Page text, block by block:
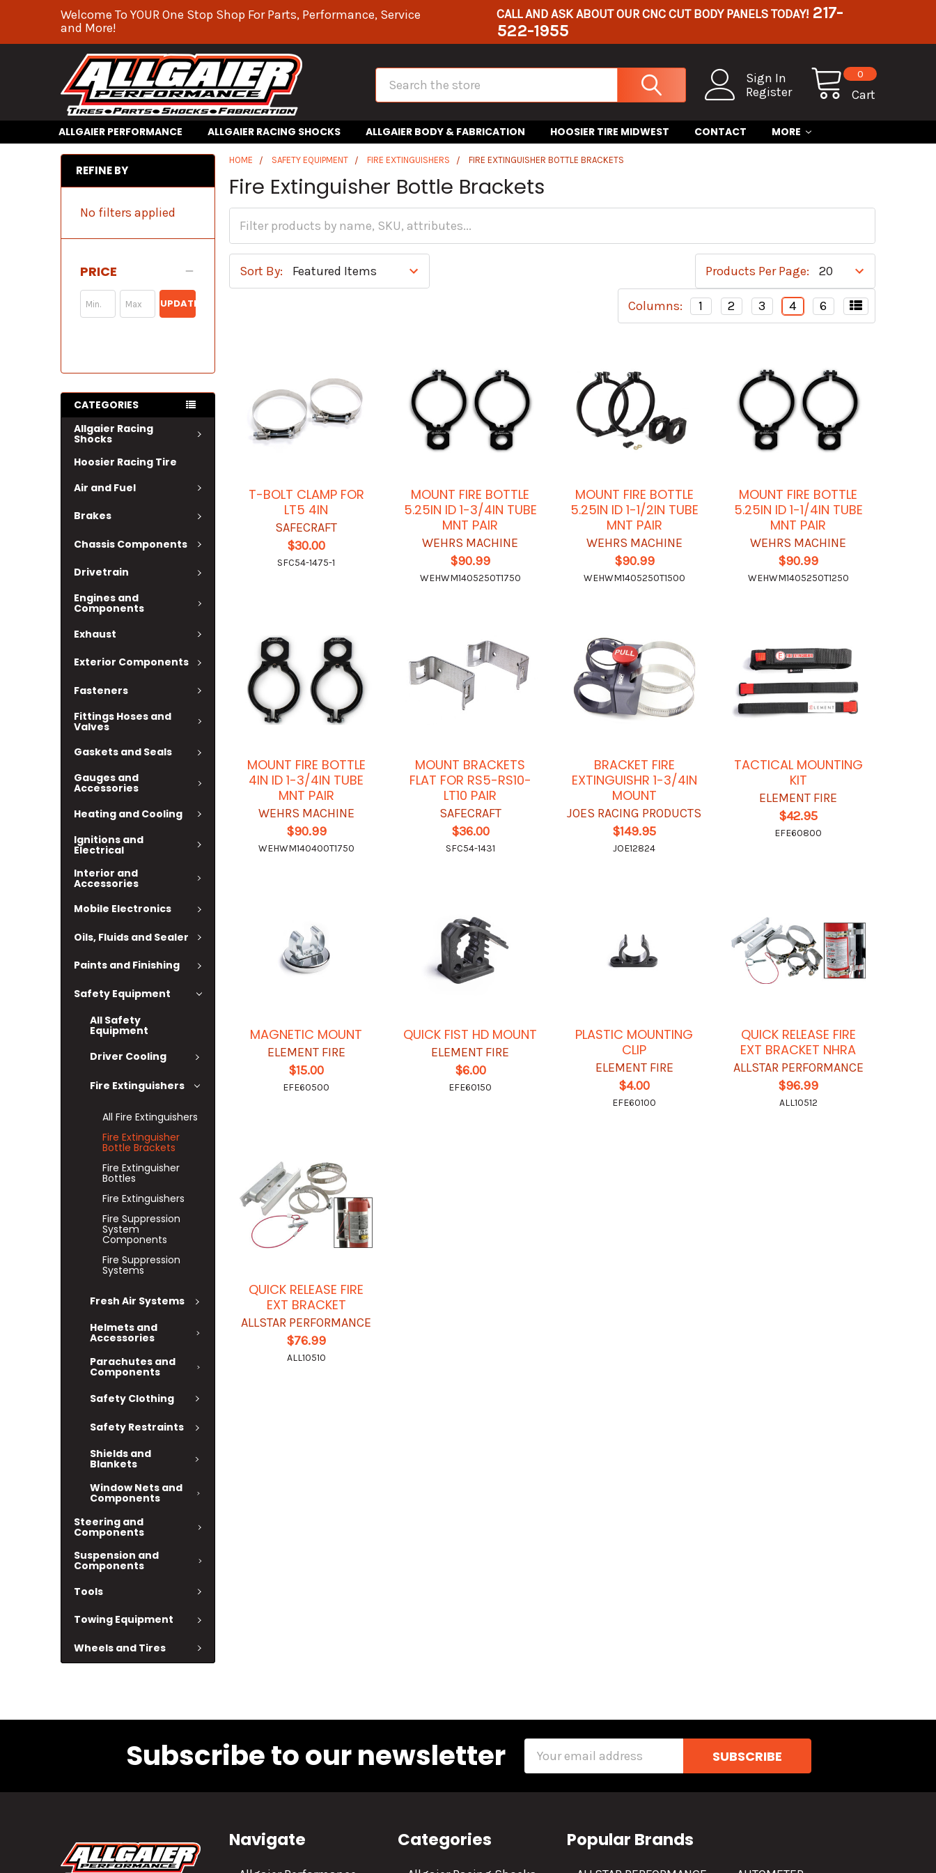
Welcome To YOUR One Stop Shop For Parts, Performance, Service
and More!
CALL AND ASK ABOUT OUR CNC CUT BODY PANELS TODAY! 217-
522-1955
Sign In
Register
Cart
0
Search
ALLGAIER PERFORMANCE ALLGAIER RACING SHOCKS ALLGAIER BODY & FABRICATION HOOSIER TIRE MIDWEST CONTACT MORE
REFINE BY
No filters applied
PRICE
UPDATE
CATEGORIES
Allgaier Racing
Shocks
Hoosier Racing Tire
Air and Fuel
Brakes
Chassis Components
Drivetrain
Engines and
Components
Exhaust
Exterior Components
Fasteners
Fittings Hoses and
Valves
Gaskets and Seals
Gauges and
Accessories
Heating and Cooling
Ignitions and
Electrical
Interior and
Accessories
Mobile Electronics
Oils, Fluids and Sealer
Paints and Finishing
Safety Equipment
All Safety
Equipment
Driver Cooling
Fire Extinguishers
All Fire Extinguishers
Fire Extinguisher
Bottle Brackets
Fire Extinguisher
Bottles
Fire Extinguishers
Fire Suppression
System
Components
Fire Suppression
Systems
Fresh Air Systems
Helmets and
Accessories
Parachutes and
Components
Safety Clothing
Safety Restraints
Shields and
Blankets
Window Nets and
Components
Steering and
Components
Suspension and
Components
Tools
Towing Equipment
Wheels and Tires
HOME SAFETY EQUIPMENT FIRE EXTINGUISHERS FIRE EXTINGUISHER BOTTLE BRACKETS
Fire Extinguisher Bottle Brackets
Sort By: Products Per Page:
Columns: 1 2 3 4 6
T-BOLT CLAMP FOR
LT5 4IN
SAFECRAFT
$30.00
SFC54-1475-1
MOUNT FIRE BOTTLE
5.25IN ID 1-3/4IN TUBE
MNT PAIR
WEHRS MACHINE
$90.99
WEHWM1405250T1750
MOUNT FIRE BOTTLE
5.25IN ID 1-1/2IN TUBE
MNT PAIR
WEHRS MACHINE
$90.99
WEHWM1405250T1500
MOUNT FIRE BOTTLE
5.25IN ID 1-1/4IN TUBE
MNT PAIR
WEHRS MACHINE
$90.99
WEHWM1405250T1250
MOUNT FIRE BOTTLE
4IN ID 1-3/4IN TUBE
MNT PAIR
WEHRS MACHINE
$90.99
WEHWM140400T1750
MOUNT BRACKETS
FLAT FOR RS5-RS10-
LT10 PAIR
SAFECRAFT
$36.00
SFC54-1431
BRACKET FIRE
EXTINGUISHR 1-3/4IN
MOUNT
JOES RACING PRODUCTS
$149.95
JOE12824
TACTICAL MOUNTING
KIT
ELEMENT FIRE
$42.95
EFE60800
MAGNETIC MOUNT
ELEMENT FIRE
$15.00
EFE60500
QUICK FIST HD MOUNT
ELEMENT FIRE
$6.00
EFE60150
PLASTIC MOUNTING
CLIP
ELEMENT FIRE
$4.00
EFE60100
QUICK RELEASE FIRE
EXT BRACKET NHRA
ALLSTAR PERFORMANCE
$96.99
ALL10512
QUICK RELEASE FIRE
EXT BRACKET
ALLSTAR PERFORMANCE
$76.99
ALL10510
Subscribe to our newsletter
Navigate Categories Popular Brands